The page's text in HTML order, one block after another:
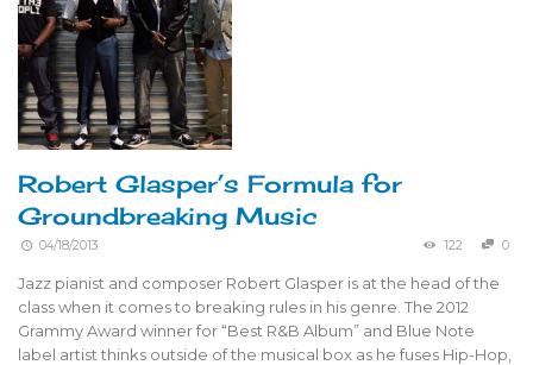
Robert Glasper’s Formula for
Groundbreaking Music
04/18/2013 122 0
Jazz pianist and composer Robert Glasper is at the head of the
class when it comes to breaking rules in his genre. The 2012
Grammy Award winner for “Best R&B Album” and Blue Note
label artist thinks outside of the musical box as he fuses Hip-Hop,